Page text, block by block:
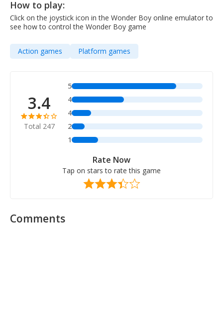
How to play:
Click on the joystick icon in the Wonder Boy online emulator to
see how to control the Wonder Boy game
Action games Platform games
3.4
Total 247
5
4
4
2
1
Rate Now
Tap on stars to rate this game
Comments